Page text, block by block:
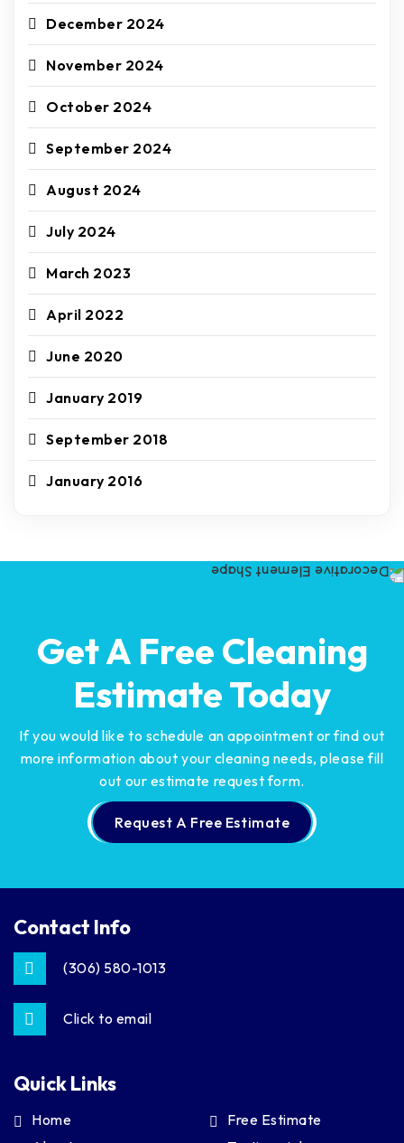
December 2024
November 2024
October 2024
September 2024
August 2024
July 2024
March 2023
April 2022
June 2020
January 2019
September 2018
January 2016
Get A Free Cleaning
Estimate Today
If you would like to schedule an appointment or find out
more information about your cleaning needs, please fill
out our estimate request form.
Request A Free Estimate
Contact Info
(306) 580-1013
Click to email
Quick Links
Home
Free Estimate